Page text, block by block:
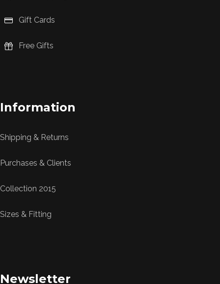
Gift Cards
Free Gifts
Information
Shipping & Returns
Purchases & Clients
Collection 2015
Sizes & Fitting
Newsletter